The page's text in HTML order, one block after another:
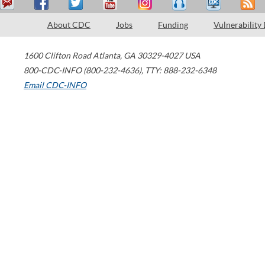
About CDC Jobs Funding Vulnerability
1600 Clifton Road Atlanta, GA 30329-4027 USA
800-CDC-INFO (800-232-4636), TTY: 888-232-6348
Email CDC-INFO